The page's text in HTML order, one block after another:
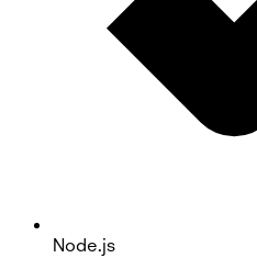
Node.js